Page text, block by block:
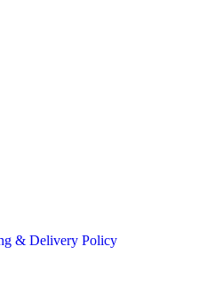
& Delivery Policy